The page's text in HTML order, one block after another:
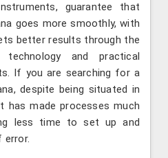
guarantee that
goes more smoothly, with
better results through the
and practical
If you are searching for a
despite being situated in
has made processes much
less time to set up and
error.